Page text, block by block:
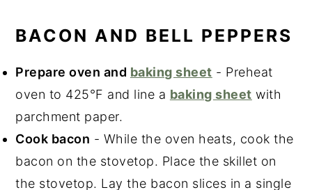
BACON AND BELL PEPPERS
Prepare oven and baking sheet - Preheat
oven to 425°F and line a baking sheet with
parchment paper.
Cook bacon - While the oven heats, cook the
bacon on the stovetop. Place the skillet on
the stovetop. Lay the bacon slices in a single